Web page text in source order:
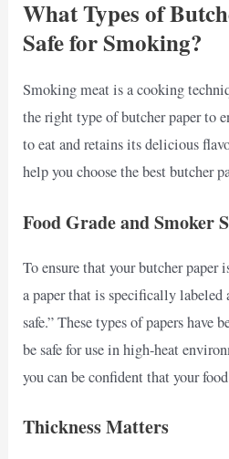
What Types of
Safe for Smoking?
Smoking meat is a cooking
the right type of butcher paper to
to eat and retains its delicious
help you choose the best butcher
Food Grade and Smoker
To ensure that your butcher paper
a paper that is specifically labeled
safe.” These types of papers have
be safe for use in high-heat
you can be confident that your
Thickness Matters